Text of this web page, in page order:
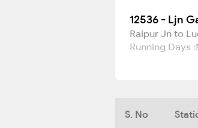
12536 - Ljn
Raipur Jn to
Running Days :
S. No